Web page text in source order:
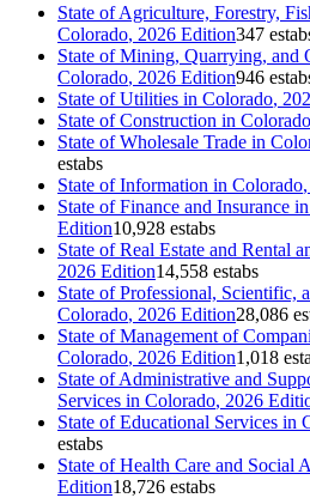
State ofAgriculture, Forestry,
Colorado, 2026 Edition347
State ofMining, Quarrying, and
Colorado, 2026 Edition946
State ofUtilities in Colorado,
State ofConstruction in Colorado
State ofWholesale Trade in
estabs
State ofInformation in Colorado
State ofFinance and Insurance in
Edition10,928 estabs
State ofReal Estate and Rental
2026 Edition14,558 estabs
State ofProfessional, Scientific,
Colorado, 2026 Edition28,086
State ofManagement of
Colorado, 2026 Edition1,018
State ofAdministrative and
Services in Colorado, 2026
State ofEducational Services in
estabs
State ofHealth Care and Social
Edition18,726 estabs